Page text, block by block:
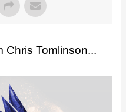
Chris Tomlinson...